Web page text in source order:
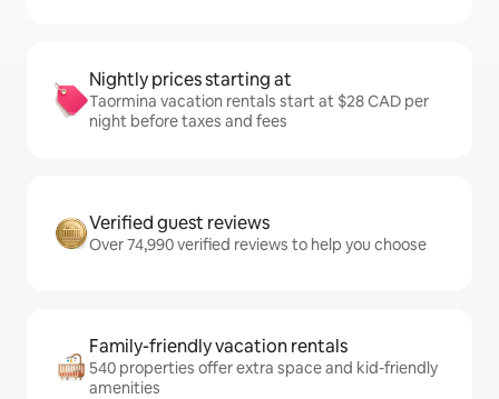
Nightly prices starting at
Taormina vacation rentals start at $28 CAD per
night before taxes and fees
Verified guest reviews
Over 74,990 verified reviews to help you choose
Family-friendly vacation rentals
540 properties offer extra space and kid-friendly
amenities